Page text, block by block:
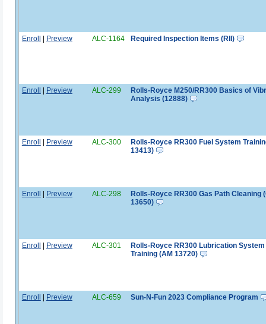
Enroll | Preview ALC-1164 Required Inspection Items (RII)
Enroll | Preview ALC-299
Rolls-Royce M250/RR300 Basics of
Analysis (12888)
Enroll | Preview ALC-300
Rolls-Royce RR300 Fuel System
13413)
Enroll | Preview ALC-298
Rolls-Royce RR300 Gas Path Cleaning
13650)
Enroll | Preview ALC-301
Rolls-Royce RR300 Lubrication System
Training (AM 13720)
Enroll | Preview ALC-659 Sun-N-Fun 2023 Compliance Program